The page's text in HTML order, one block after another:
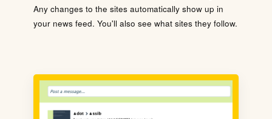
Any changes to the sites automatically show up in
your news feed. You'll also see what sites they follow.